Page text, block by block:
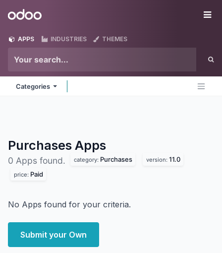
Odoo
APPS INDUSTRIES THEMES
Categories
Purchases Apps
0 Apps found. category: Purchases version: 11.0
price: Paid
No Apps found for your criteria.
Submit your Own